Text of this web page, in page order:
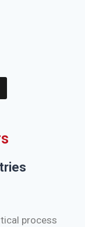
process